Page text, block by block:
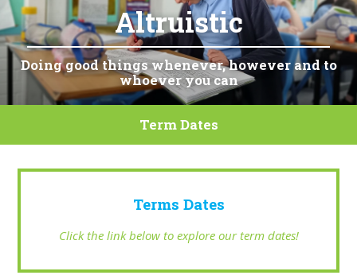
Altruistic
Doing good things whenever, however and to
whoever you can
Term Dates
Terms Dates
Click the link below to explore our term dates!